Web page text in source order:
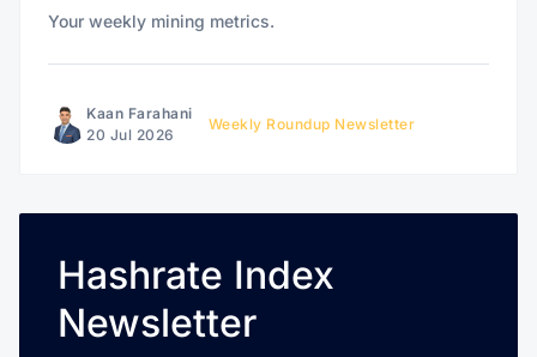
Your weekly mining metrics.
Kaan Farahani
20 Jul 2026
Weekly Roundup Newsletter
Hashrate Index
Newsletter